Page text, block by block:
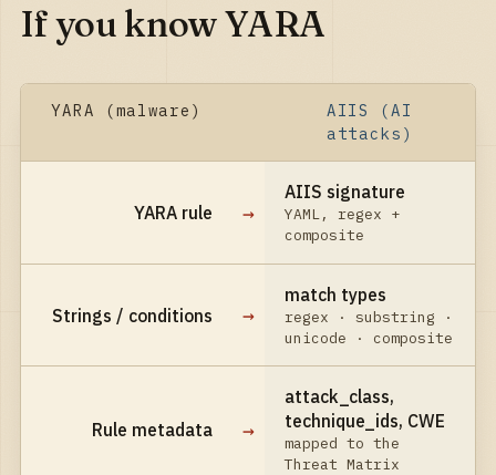
If you know YARA
YARA (malware)
AIIS (AI
attacks)
YARA rule →
AIIS signature
YAML, regex +
composite
Strings / conditions →
match types
regex · substring ·
unicode · composite
Rule metadata →
attack_class,
technique_ids, CWE
mapped to the
Threat Matrix